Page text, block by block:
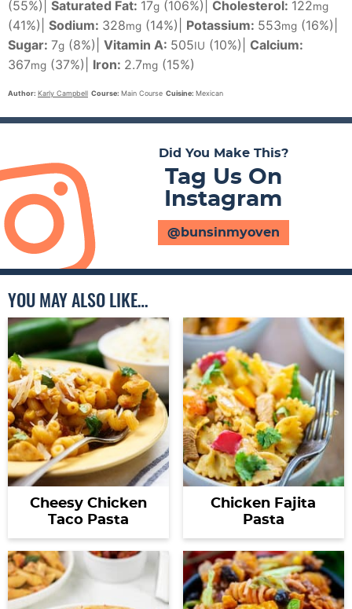
(55%) Saturated Fat: 17g (106%) Cholesterol: 122mg
(41%) Sodium: 328mg (14%) Potassium: 553mg (16%)
Sugar: 7g (8%) Vitamin A: 505IU (10%)
Calcium:
367mg (37%) Iron: 2.7mg (15%)
Author: Karly Campbell Course: Main Course Cuisine: Mexican
Did You Make This?
Tag Us On
Instagram
@bunsinmyoven
YOU MAY ALSO LIKE…
Cheesy Chicken
Taco Pasta
Chicken Fajita
Pasta